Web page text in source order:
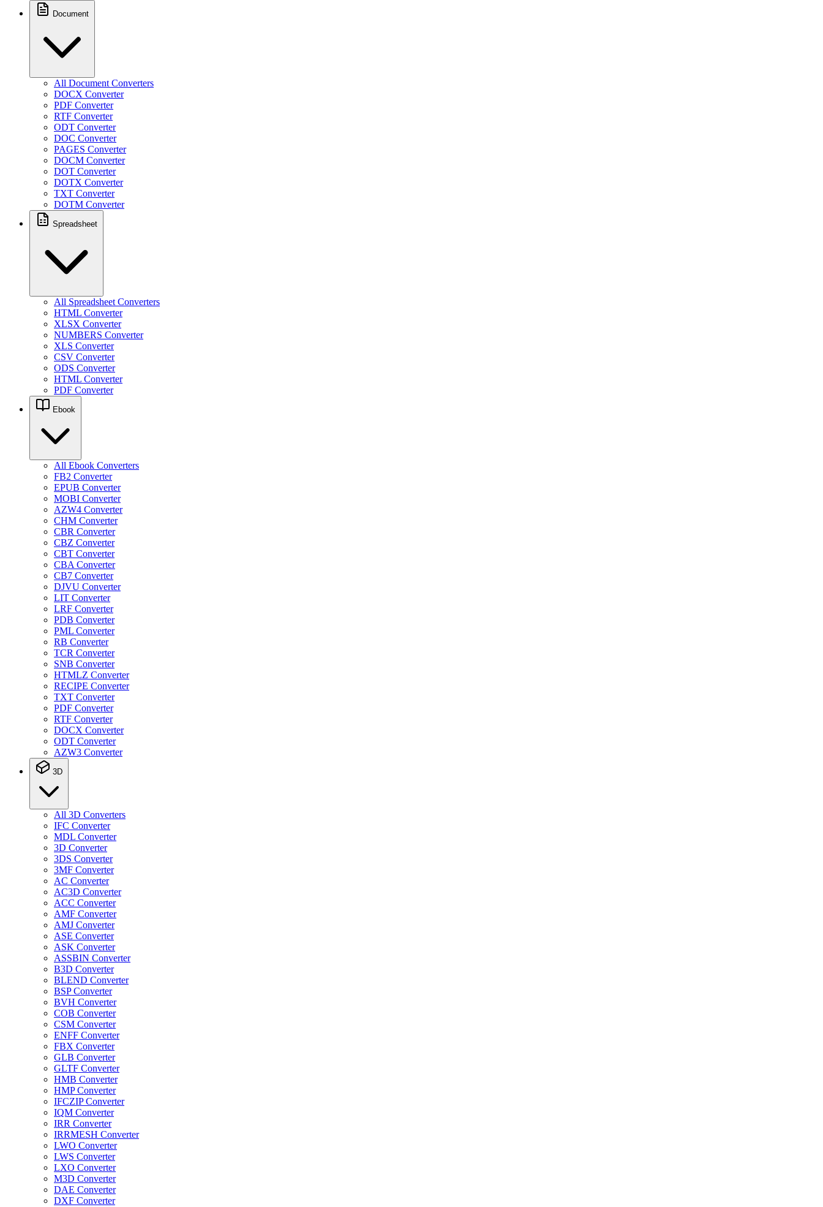
Document
All Document Converters
DOCX Converter
PDF Converter
RTF Converter
ODT Converter
DOC Converter
PAGES Converter
DOCM Converter
DOT Converter
DOTX Converter
TXT Converter
DOTM Converter
Spreadsheet
All Spreadsheet Converters
HTML Converter
XLSX Converter
NUMBERS Converter
XLS Converter
CSV Converter
ODS Converter
HTML Converter
PDF Converter
Ebook
All Ebook Converters
FB2 Converter
EPUB Converter
MOBI Converter
AZW4 Converter
CHM Converter
CBR Converter
CBZ Converter
CBT Converter
CBA Converter
CB7 Converter
DJVU Converter
LIT Converter
LRF Converter
PDB Converter
PML Converter
RB Converter
TCR Converter
SNB Converter
HTMLZ Converter
RECIPE Converter
TXT Converter
PDF Converter
RTF Converter
DOCX Converter
ODT Converter
AZW3 Converter
3D
All 3D Converters
IFC Converter
MDL Converter
3D Converter
3DS Converter
3MF Converter
AC Converter
AC3D Converter
ACC Converter
AMF Converter
AMJ Converter
ASE Converter
ASK Converter
ASSBIN Converter
B3D Converter
BLEND Converter
BSP Converter
BVH Converter
COB Converter
CSM Converter
ENFF Converter
FBX Converter
GLB Converter
GLTF Converter
HMB Converter
HMP Converter
IFCZIP Converter
IQM Converter
IRR Converter
IRRMESH Converter
LWO Converter
LWS Converter
LXO Converter
M3D Converter
DAE Converter
DXF Converter